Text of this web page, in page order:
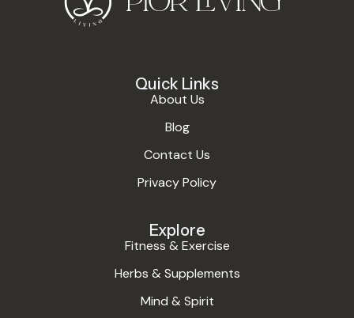
Quick Links
About Us
Blog
Contact Us
Privacy Policy
Explore
Fitness & Exercise
Herbs & Supplements
Mind & Spirit